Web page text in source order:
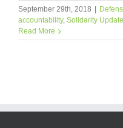
September 29th, 2018 |
accountability, Solidarity Update
Read More